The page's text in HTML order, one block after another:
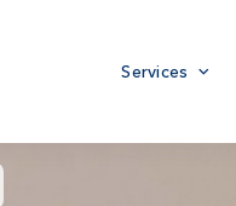
Services